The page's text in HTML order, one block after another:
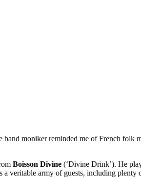
band moniker reminded me of French folk
Boisson Divine (‘Divine Drink’). He
a veritable army of guests, including plenty